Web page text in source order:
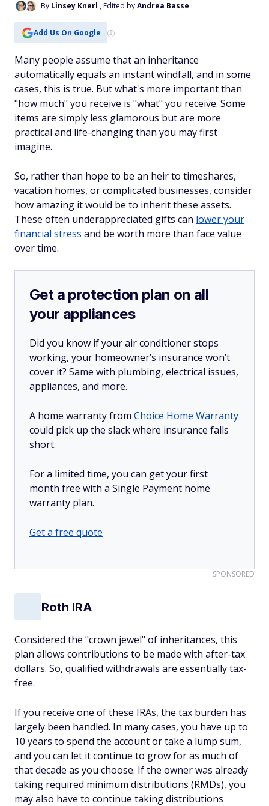
By Linsey Knerl , Edited byAndrea Basse
Add Us On Google
Many people assume that an inheritance
automatically equals an instant windfall, and in some
cases, this is true. But what's more important than
"how much" you receive is "what" you receive. Some
items are simply less glamorous but are more
practical and life-changing than you may first
imagine.
So, rather than hope to be an heir to timeshares,
vacation homes, or complicated businesses, consider
how amazing it would be to inherit these assets.
These often underappreciated gifts can lower your
financial stress and be worth more than face value
over time.
Get a protection plan on all
your appliances
Did you know if your air conditioner stops
working, your homeowner’s insurance won’t
cover it? Same with plumbing, electrical issues,
appliances, and more.
A home warranty from Choice Home Warranty
could pick up the slack where insurance falls
short.
For a limited time, you can get your first
month free with a Single Payment home
warranty plan.
Get a free quote
SPONSORED
Roth IRA
Considered the "crown jewel" of inheritances, this
plan allows contributions to be made with after-tax
dollars. So, qualified withdrawals are essentially tax-
free.
If you receive one of these IRAs, the tax burden has
largely been handled. In many cases, you have up to
10 years to spend the account or take a lump sum,
and you can let it continue to grow for as much of
that decade as you choose. If the owner was already
taking required minimum distributions (RMDs), you
may also have to continue taking distributions